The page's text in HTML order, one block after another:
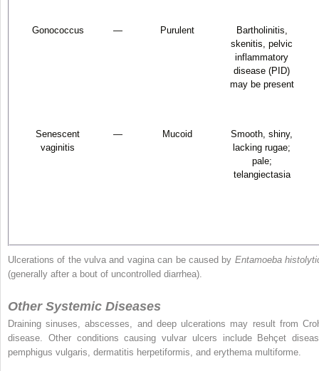
Gonococcus — Purulent
Bartholinitis,
skenitis, pelvic
inflammatory
disease (PID)
may be present
Senescent
vaginitis
— Mucoid
Smooth, shiny,
lacking rugae;
pale;
telangiectasia
Ulcerations of the vulva and vagina can be caused by Entamoeba
(generally after a bout of uncontrolled diarrhea).
Other Systemic Diseases
Draining sinuses, abscesses, and deep ulcerations may result from
disease. Other conditions causing vulvar ulcers include Behçet
pemphigus vulgaris, dermatitis herpetiformis, and erythema multiforme.